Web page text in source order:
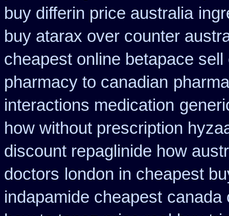
buy differin price australia
buy atarax over counter
cheapest online betapace sell
pharmacy to canadian
interactions medication
how without prescription
discount repaglinide how
doctors london in cheapest
indapamide cheapest canada